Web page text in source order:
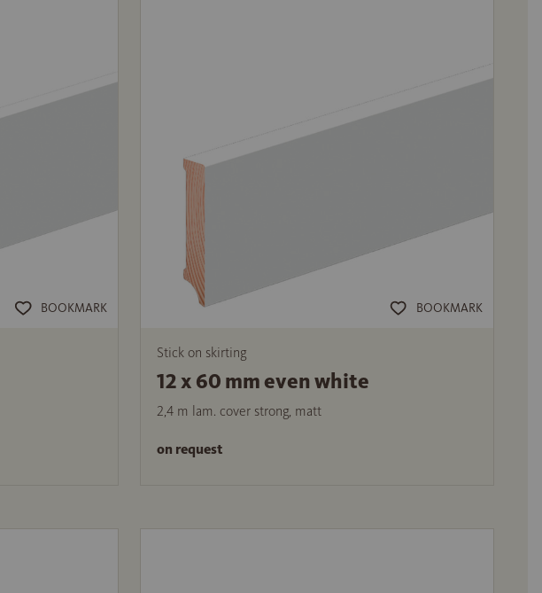
BOOKMARK BOOKMARK
Stick on skirting
12 x 60 mm even white
2,4 m lam. cover strong, matt
on request